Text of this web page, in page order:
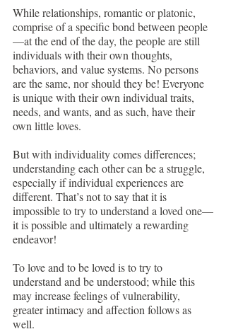
While relationships, romantic or platonic,
comprise of a specific bond between people
—at the end of the day, the people are still
individuals with their own thoughts,
behaviors, and value systems. No persons
are the same, nor should they be! Everyone
is unique with their own individual traits,
needs, and wants, and as such, have their
own little loves.
But with individuality comes differences;
understanding each other can be a struggle,
especially if individual experiences are
different. That’s not to say that it is
impossible to try to understand a loved one—
it is possible and ultimately a rewarding
endeavor!
To love and to be loved is to try to
understand and be understood; while this
may increase feelings of vulnerability,
greater intimacy and affection follows as
well.